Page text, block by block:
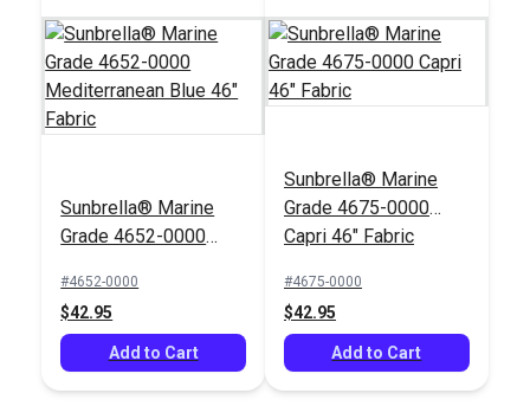
Sunbrella® Marine
Grade 4652-0000
46" Fabric
#4652-0000
$42.95
Add to Cart
Sunbrella® Marine
Grade 4675-0000
Capri 46" Fabric
#4675-0000
$42.95
Add to Cart